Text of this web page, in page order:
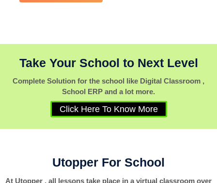
Take Your School to Next Level
Complete Solution for the school like Digital Classroom ,
School ERP and a lot more.
Click Here To Know More
Utopper For School
At Utopper , all lessons take place in a virtual classroom over